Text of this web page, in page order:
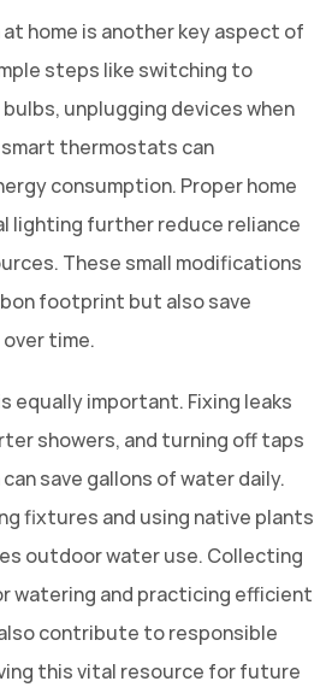
home is another key aspect of
steps like switching to
unplugging devices when
smart thermostats can
consumption. Proper home
lighting further reduce reliance
These small modifications
footprint but also save
time.
equally important. Fixing leaks
showers, and turning off taps
save gallons of water daily.
fixtures and using native plants
outdoor water use. Collecting
watering and practicing efficient
contribute to responsible
this vital resource for future